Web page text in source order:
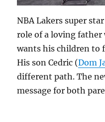
NBA Lakers super
role of a loving father
wants his children to
His son Cedric (Dom
different path. The
message for both